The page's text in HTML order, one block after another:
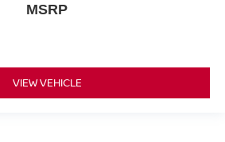
MSRP
VIEW VEHICLE